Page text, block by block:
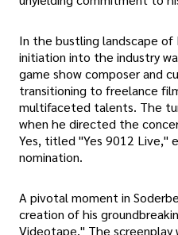
In the bustling landscape of
initiation into the industry
game show composer and
transitioning to freelance
multifaceted talents. The
when he directed the
Yes, titled "Yes 9012 Live,"
nomination.
A pivotal moment in
creation of his
Videotape." The screenplay